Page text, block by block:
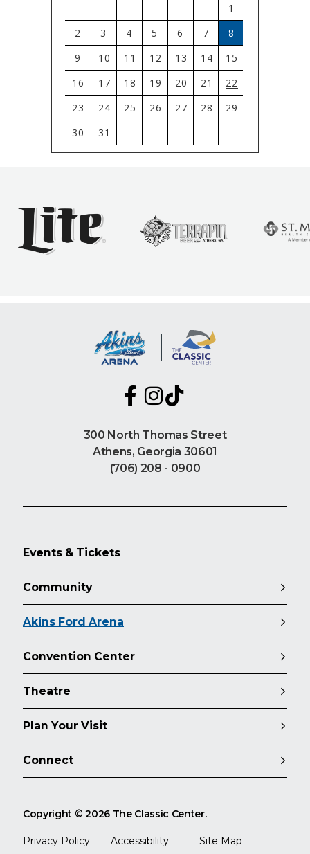
1
2
3 4 5 6 7
8
9
10 11 12 13 14
15
16
17 18 19 20 21
22
23
24 25 26 27 28
29
30
31
August
2026
300 North Thomas Street
Athens, Georgia 30601
(706) 208 - 0900
Events & Tickets
Community
Akins Ford Arena
Convention Center
Theatre
Plan Your Visit
Connect
Copyright © 2026 The Classic Center.
Privacy Policy Accessibility Site Map